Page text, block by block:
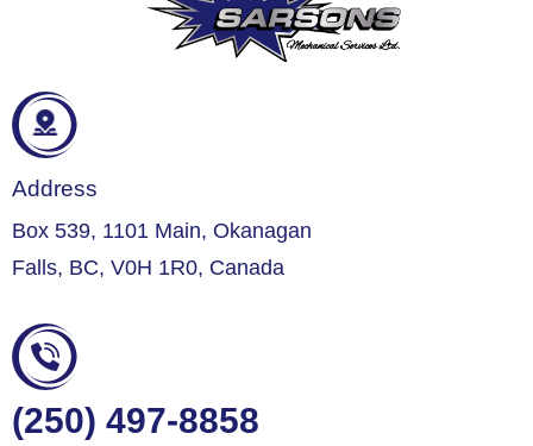
Address
Box 539, 1101 Main, Okanagan
Falls, BC, V0H 1R0, Canada
(250) 497-8858